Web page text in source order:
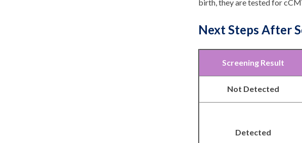
birth, they are tested for
Next Steps After
Screening Result
Not Detected
Detected